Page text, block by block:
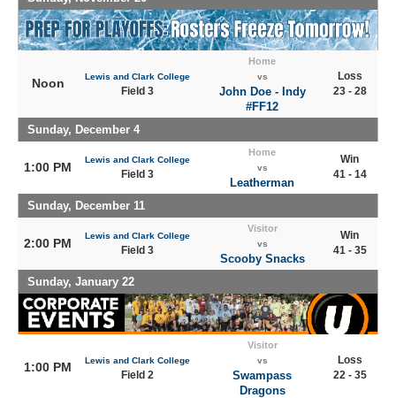
Noon Lewis and Clark College
Field 3
Home
vs
John Doe - Indy
#FF12
Loss
23 - 28
Sunday, December 4
1:00 PM
Lewis and Clark College
Field 3
Home
vs
Leatherman
Win
41 - 14
Sunday, December 11
2:00 PM
Lewis and Clark College
Field 3
Visitor
vs
Scooby Snacks
Win
41 - 35
Sunday, January 22
1:00 PM Lewis and Clark College
Field 2
Visitor
vs
Swampass
Dragons
Loss
22 - 35